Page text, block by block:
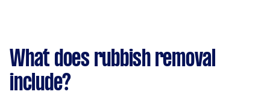
What does rubbish removal
include?